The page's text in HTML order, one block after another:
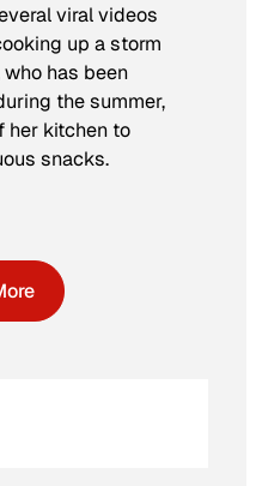
viral videos
up a storm
has been
the summer,
her kitchen to
snacks.